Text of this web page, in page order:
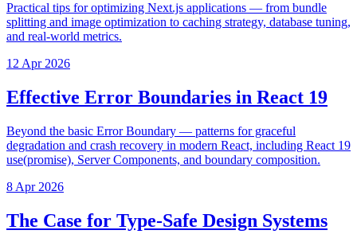
Practical tips for optimizing Next.js applications — from bundle
splitting and image optimization to caching strategy, database tuning,
and real-world metrics.
12 Apr 2026
Effective Error Boundaries in React 19
Beyond the basic Error Boundary — patterns for graceful
degradation and crash recovery in modern React, including React 19
use(promise), Server Components, and boundary composition.
8 Apr 2026
The Case for Type-Safe Design Systems